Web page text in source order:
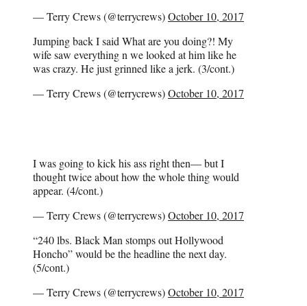
— Terry Crews (@terrycrews)October 10, 2017
Jumping back I said What are you doing?! My
wife saw everything n we looked at him like he
was crazy. He just grinned like a jerk. (3/cont.)
— Terry Crews (@terrycrews)October 10, 2017
I was going to kick his ass right then— but I
thought twice about how the whole thing would
appear. (4/cont.)
— Terry Crews (@terrycrews)October 10, 2017
“240 lbs. Black Man stomps out Hollywood
Honcho” would be the headline the next day.
(5/cont.)
— Terry Crews (@terrycrews)October 10, 2017